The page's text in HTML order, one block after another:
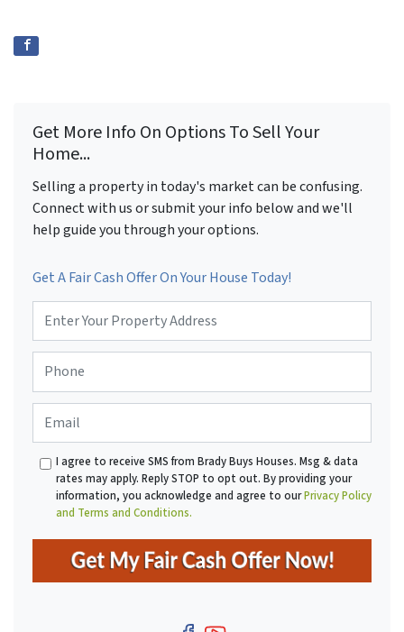
Get More Info On Options To Sell Your
Home...
Selling a property in today's market can be confusing.
Connect with us or submit your info below and we'll
help guide you through your options.
Get A Fair Cash Offer On Your House Today!
o
r
A
o
*
a
I agree to receive SMS from Brady Buys Houses. Msg & data
rates may apply. Reply STOP to opt out. By providing your
information, you acknowledge and agree to ourPrivacy Policy
and Terms and Conditions.